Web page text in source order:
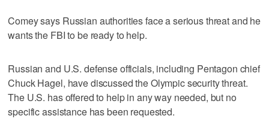
Comey says Russian authorities face a serious threat and he
wants the FBI to be ready to help.
Russian and U.S. defense officials, including Pentagon chief
Chuck Hagel, have discussed the Olympic security threat.
The U.S. has offered to help in any way needed, but no
specific assistance has been requested.